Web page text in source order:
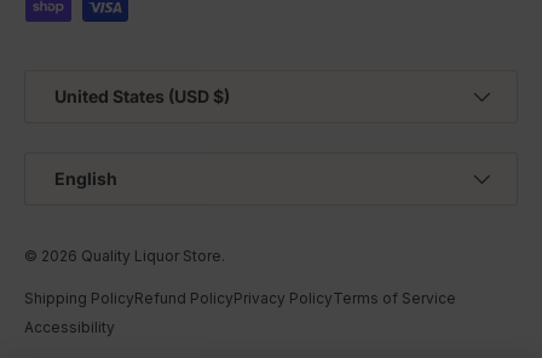
United States (USD $)
English
© 2026 Quality Liquor Store.
Shipping PolicyRefund PolicyPrivacy PolicyTerms of Service
Accessibility